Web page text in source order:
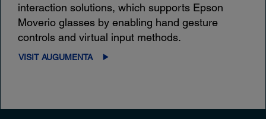
interaction solutions, which supports Epson
Moverio glasses by enabling hand gesture
controls and virtual input methods.
VISIT AUGUMENTA